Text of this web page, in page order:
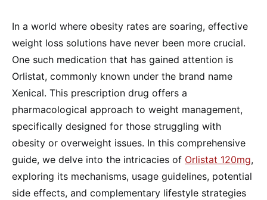
In a world where obesity rates are soaring, effective
weight loss solutions have never been more crucial.
One such medication that has gained attention is
Orlistat, commonly known under the brand name
Xenical. This prescription drug offers a
pharmacological approach to weight management,
specifically designed for those struggling with
obesity or overweight issues. In this comprehensive
guide, we delve into the intricacies of Orlistat 120mg,
exploring its mechanisms, usage guidelines, potential
side effects, and complementary lifestyle strategies